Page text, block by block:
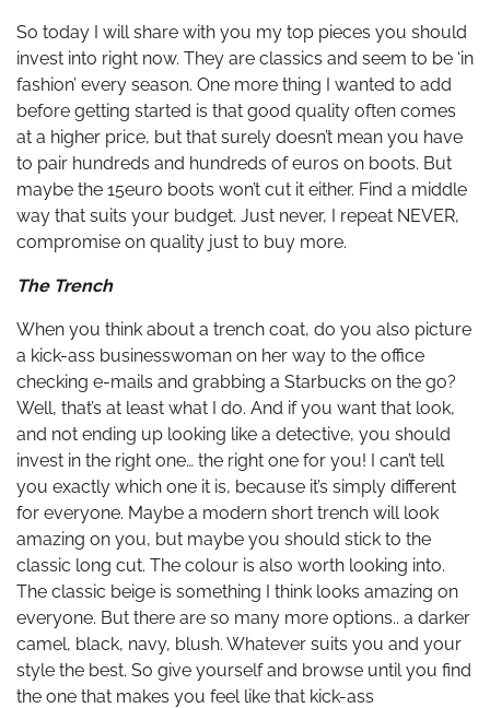
So today I will share with you my top pieces you should
invest into right now. They are classics and seem to be ‘in
fashion’ every season. One more thing I wanted to add
before getting started is that good quality often comes
at a higher price, but that surely doesn’t mean you have
to pair hundreds and hundreds of euros on boots. But
maybe the 15euro boots won’t cut it either. Find a middle
way that suits your budget. Just never, I repeat NEVER,
compromise on quality just to buy more.
The Trench
When you think about a trench coat, do you also picture
a kick-ass businesswoman on her way to the office
checking e-mails and grabbing a Starbucks on the go?
Well, that’s at least what I do. And if you want that look,
and not ending up looking like a detective, you should
invest in the right one… the right one for you! I can’t tell
you exactly which one it is, because it’s simply different
for everyone. Maybe a modern short trench will look
amazing on you, but maybe you should stick to the
classic long cut. The colour is also worth looking into.
The classic beige is something I think looks amazing on
everyone. But there are so many more options.. a darker
camel, black, navy, blush. Whatever suits you and your
style the best. So give yourself and browse until you find
the one that makes you feel like that kick-ass